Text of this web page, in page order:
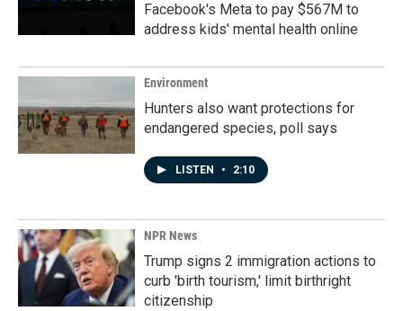
Facebook's Meta to pay $567M to
address kids' mental health online
Environment
Hunters also want protections for
endangered species, poll says
LISTEN • 2:10
NPR News
Trump signs 2 immigration actions to
curb 'birth tourism,' limit birthright
citizenship